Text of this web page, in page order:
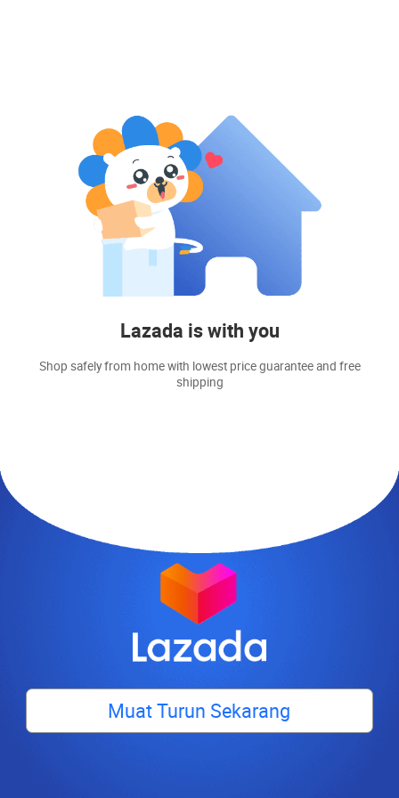
Lazada is with you
Shop safely from home with lowest price guarantee and free
shipping
Muat Turun Sekarang